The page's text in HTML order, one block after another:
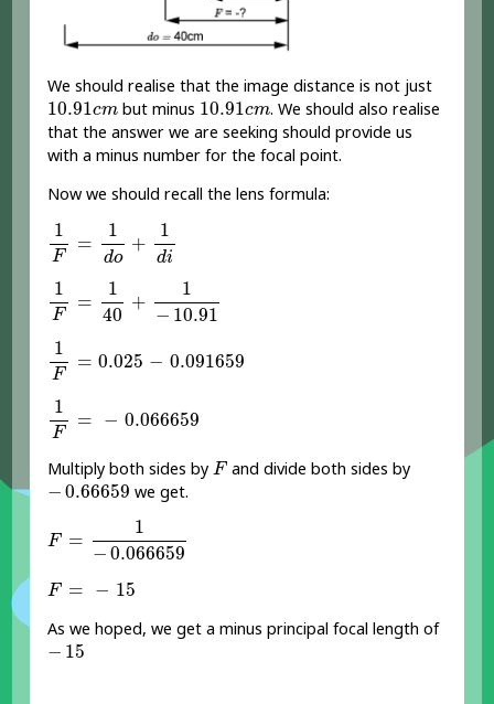
We should realise that the image distance is not just
10.91cm
10.91cmbut minus 10.91cm
10.91cm. We should also realise
that the answer we are seeking should provide us
with a minus number for the focal point.
Now we should recall the lens formula:
1
F
=
1
do
+
1
di
1F o
1
F
=
1
40
+
1
− 10.91
1F 40+ 10.91
1
F
= 0.025 − 0.091659
1F
1
F
= − 0.066659
1F
Multiply both sides by F
F and divide both sides by
−0.66659
0.66659 we get.
F =
1
−0.066659
0.066659
F = − 15
F= -15
As we hoped, we get a minus principal focal length of
− 15
15